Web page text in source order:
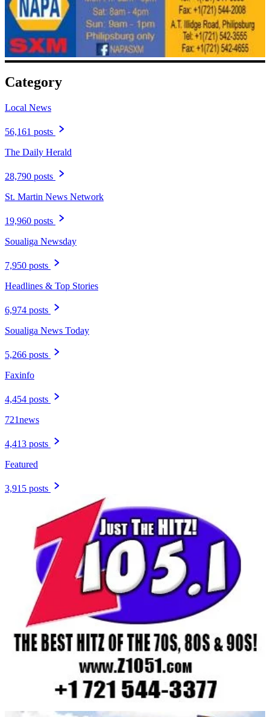
Category
Local News
56,161 posts
The Daily Herald
28,790 posts
St. Martin News Network
19,960 posts
Soualiga Newsday
7,950 posts
Headlines & Top Stories
6,974 posts
Soualiga News Today
5,266 posts
Faxinfo
4,454 posts
721news
4,413 posts
Featured
3,915 posts